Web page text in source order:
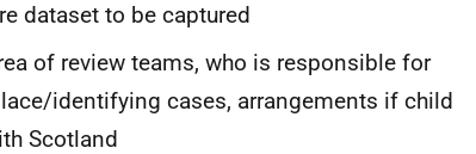
dataset to be captured
of review teams, who is responsible for
identifying cases, arrangements if child
Scotland